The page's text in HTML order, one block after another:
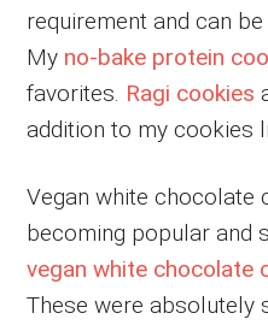
requirement and can
My no-bake protein
favorites. Ragi cookies
addition to my cookies
Vegan white chocolate
becoming popular and
vegan white chocolate
These were absolutely